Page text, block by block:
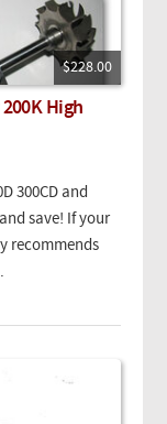
$228.00
High
300CD and
save! If your
recommends